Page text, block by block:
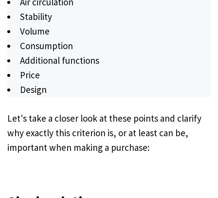
Stability
Volume
Consumption
Additional functions
Price
Design
Let's take a closer look at these points and clarify
why exactly this criterion is, or at least can be,
important when making a purchase: